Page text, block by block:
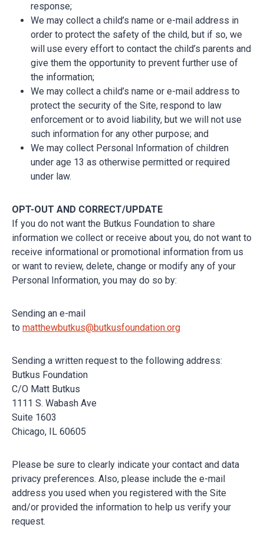
response;
We may collect a child’s name or e-mail address in
order to protect the safety of the child, but if so, we
will use every effort to contact the child’s parents and
give them the opportunity to prevent further use of
the information;
We may collect a child’s name or e-mail address to
protect the security of the Site, respond to law
enforcement or to avoid liability, but we will not use
such information for any other purpose; and
We may collect Personal Information of children
under age 13 as otherwise permitted or required
under law.
OPT-OUT AND CORRECT/UPDATE
If you do not want the Butkus Foundation to share
information we collect or receive about you, do not want to
receive informational or promotional information from us
or want to review, delete, change or modify any of your
Personal Information, you may do so by:
Sending an e-mail
to matthewbutkus@butkusfoundation.org
Sending a written request to the following address:
Butkus Foundation
C/O Matt Butkus
1111 S. Wabash Ave
Suite 1603
Chicago, IL 60605
Please be sure to clearly indicate your contact and data
privacy preferences. Also, please include the e-mail
address you used when you registered with the Site
and/or provided the information to help us verify your
request.